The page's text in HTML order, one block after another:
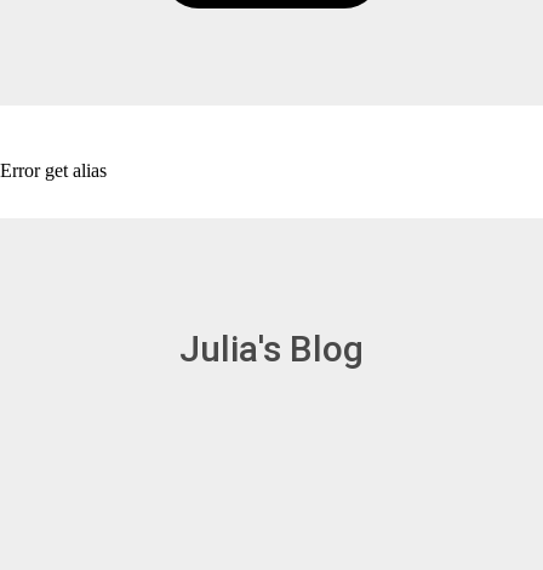
Error get alias
Julia's Blog